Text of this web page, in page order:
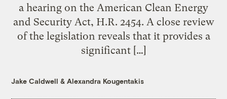
a hearing on the American Clean Energy
and Security Act, H.R. 2454. A close review
of the legislation reveals that it provides a
significant […]
Jake Caldwell &Alexandra Kougentakis